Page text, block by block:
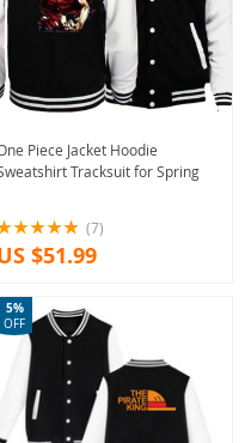
Piece Jacket Hoodie
Tracksuit for Spring
(7)
$51.99
5%
OFF